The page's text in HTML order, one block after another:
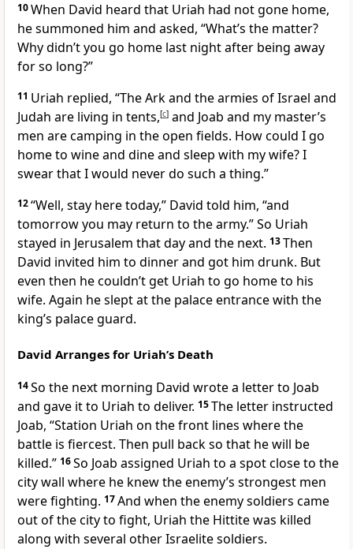
10When David heard that Uriah had not gone home,
he summoned him and asked, “What’s the matter?
Why didn’t you go home last night after being away
for so long?”
11 Uriah replied, “The Ark and the armies of Israel and
Judah are living in tents,[c] and Joab and my master’s
men are camping in the open fields. How could I go
home to wine and dine and sleep with my wife? I
swear that I would never do such a thing.”
12“Well, stay here today,” David told him, “and
tomorrow you may return to the army.” So Uriah
stayed in Jerusalem that day and the next. 13Then
David invited him to dinner and got him drunk. But
even then he couldn’t get Uriah to go home to his
wife. Again he slept at the palace entrance with the
king’s palace guard.
David Arranges for Uriah’s Death
14So the next morning David wrote a letter to Joab
and gave it to Uriah to deliver. 15The letter instructed
Joab, “Station Uriah on the front lines where the
battle is fiercest. Then pull back so that he will be
killed.” 16So Joab assigned Uriah to a spot close to the
city wall where he knew the enemy’s strongest men
were fighting. 17And when the enemy soldiers came
out of the city to fight, Uriah the Hittite was killed
along with several other Israelite soldiers.